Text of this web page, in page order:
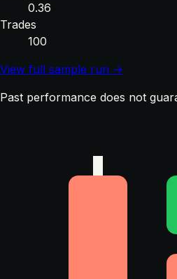
0.36
Trades
100
View full sample run →
Past performance does not